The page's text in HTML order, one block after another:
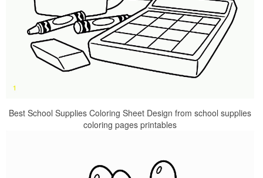
Best School Supplies Coloring Sheet Design from school supplies
coloring pages printables